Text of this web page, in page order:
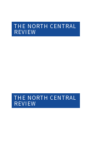
THE NORTH CENTRAL
REVIEW
THE NORTH CENTRAL
REVIEW